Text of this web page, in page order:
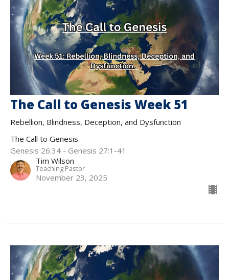
The Call to Genesis Week 51
Rebellion, Blindness, Deception, and Dysfunction
The Call to Genesis
Genesis 26:34 - Genesis 27:1-41
Tim Wilson
Teaching Pastor
November 23, 2025